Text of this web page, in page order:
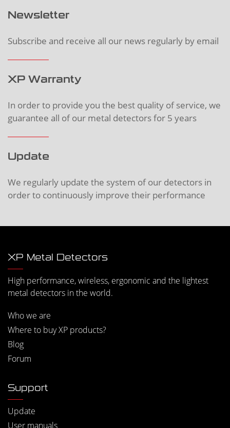
Newsletter
Subscribe and receive all our news regularly by email
XP Warranty
In order to provide you the best quality of service, we
guarantee all of our metal detectors for 5 years
Update
We regularly update the system of our detectors in
order to continuously improve their performance
XP Metal Detectors
High performance, wireless, ergonomic and the lightest
metal detectors in the world.
Who we are
Where to buy XP products?
Blog
Forum
Support
Update
User manuals